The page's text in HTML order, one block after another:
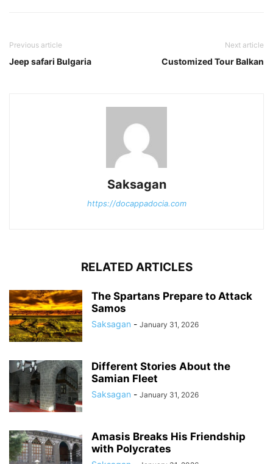
Previous article
Jeep safari Bulgaria
Next article
Customized Tour Balkan
Saksagan
https://docappadocia.com
RELATED ARTICLES
The Spartans Prepare to Attack
Samos
Saksagan - January 31, 2026
Different Stories About the
Samian Fleet
Saksagan - January 31, 2026
Amasis Breaks His Friendship
with Polycrates